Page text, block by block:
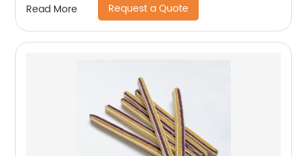
Read More Request a Quote